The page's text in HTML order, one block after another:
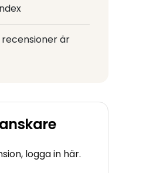
är
logga in här.